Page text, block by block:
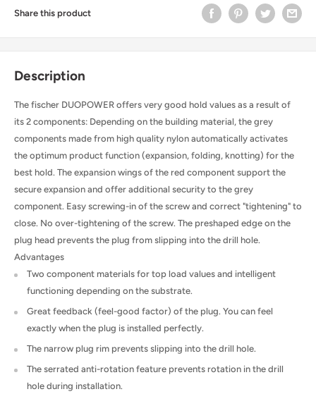
Share this product
Description
The fischer DUOPOWER offers very good hold values as a result of
its 2 components: Depending on the building material, the grey
components made from high quality nylon automatically activates
the optimum product function (expansion, folding, knotting) for the
best hold. The expansion wings of the red component support the
secure expansion and offer additional security to the grey
component. Easy screwing-in of the screw and correct "tightening" to
close. No over-tightening of the screw. The preshaped edge on the
plug head prevents the plug from slipping into the drill hole.
Advantages
Two component materials for top load values and intelligent
functioning depending on the substrate.
Great feedback (feel-good factor) of the plug. You can feel
exactly when the plug is installed perfectly.
The narrow plug rim prevents slipping into the drill hole.
The serrated anti-rotation feature prevents rotation in the drill
hole during installation.